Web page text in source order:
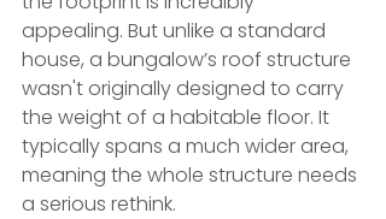
appealing. But unlike a standard
house, a bungalow’s roof structure
wasn't originally designed to carry
the weight of a habitable floor. It
typically spans a much wider area,
meaning the whole structure needs
a serious rethink.